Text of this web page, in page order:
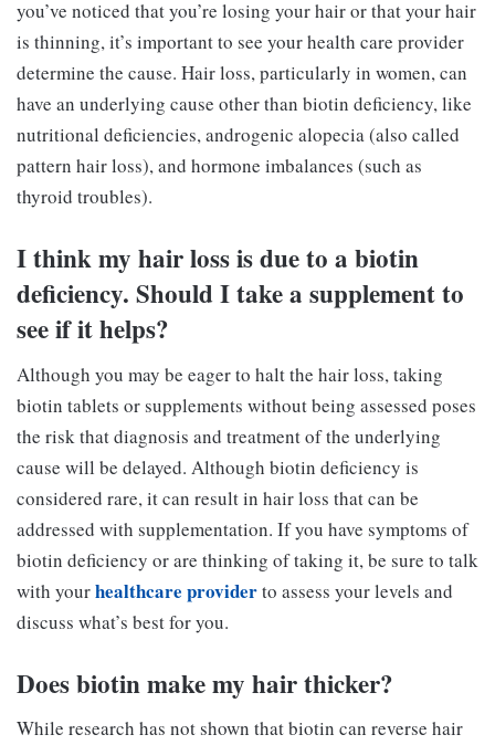
you’ve noticed that you’re losing your hair or that your hair
is thinning, it’s important to see your health care provider
determine the cause. Hair loss, particularly in women, can
have an underlying cause other than biotin deficiency, like
nutritional deficiencies, androgenic alopecia (also called
pattern hair loss), and hormone imbalances (such as
thyroid troubles).
I think my hair loss is due to a biotin
deficiency. Should I take a supplement to
see if it helps?
Although you may be eager to halt the hair loss, taking
biotin tablets or supplements without being assessed poses
the risk that diagnosis and treatment of the underlying
cause will be delayed. Although biotin deficiency is
considered rare, it can result in hair loss that can be
addressed with supplementation. If you have symptoms of
biotin deficiency or are thinking of taking it, be sure to talk
with yourhealthcare providerto assess your levels and
discuss what’s best for you.
Does biotin make my hair thicker?
While research has not shown that biotin can reverse hair